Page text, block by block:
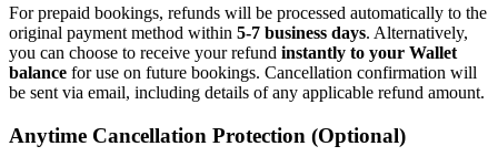
For prepaid bookings, refunds will be processed automatically to the
original payment method within 5-7 business days. Alternatively,
you can choose to receive your refund instantly to your Wallet
balance for use on future bookings. Cancellation confirmation will
be sent via email, including details of any applicable refund amount.
Anytime Cancellation Protection (Optional)